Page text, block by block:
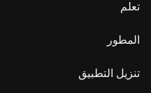
تعلم
المطور
تنزيل التطبيق